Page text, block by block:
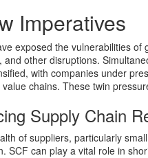
Imperatives
exposed the vulnerabilities
and other disruptions.
with companies under
chains. These twin
Supply Chain
of suppliers, particularly
SCF can play a vital role in